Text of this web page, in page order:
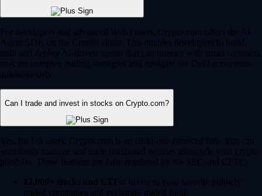
For developers and advanced Web3 users, Crypto.com offers the AI
Agent SDK on the Cronos chain. This enables developers to build,
train and deploy AI-driven agents that can interact with smart contracts,
execute complex trading strategies and navigate the DeFi ecosystem
autonomously.
Can I trade and invest in stocks on Crypto.com?
Yes, for US users, Crypto.com is an all-in-one financial hub. You can
seamlessly manage and trade traditional equities alongside your crypto
portfolio. These features are fully regulated by the SEC and CFTC.
12,000+ stocks and ETFs: Invest in your favorite publicly
traded companies and exchange-traded funds.